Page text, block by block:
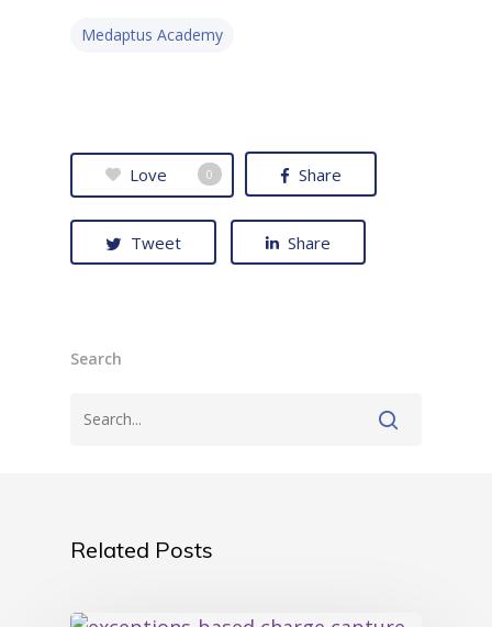
Medaptus Academy
Love 0 Share
Tweet Share
Search
Related Posts